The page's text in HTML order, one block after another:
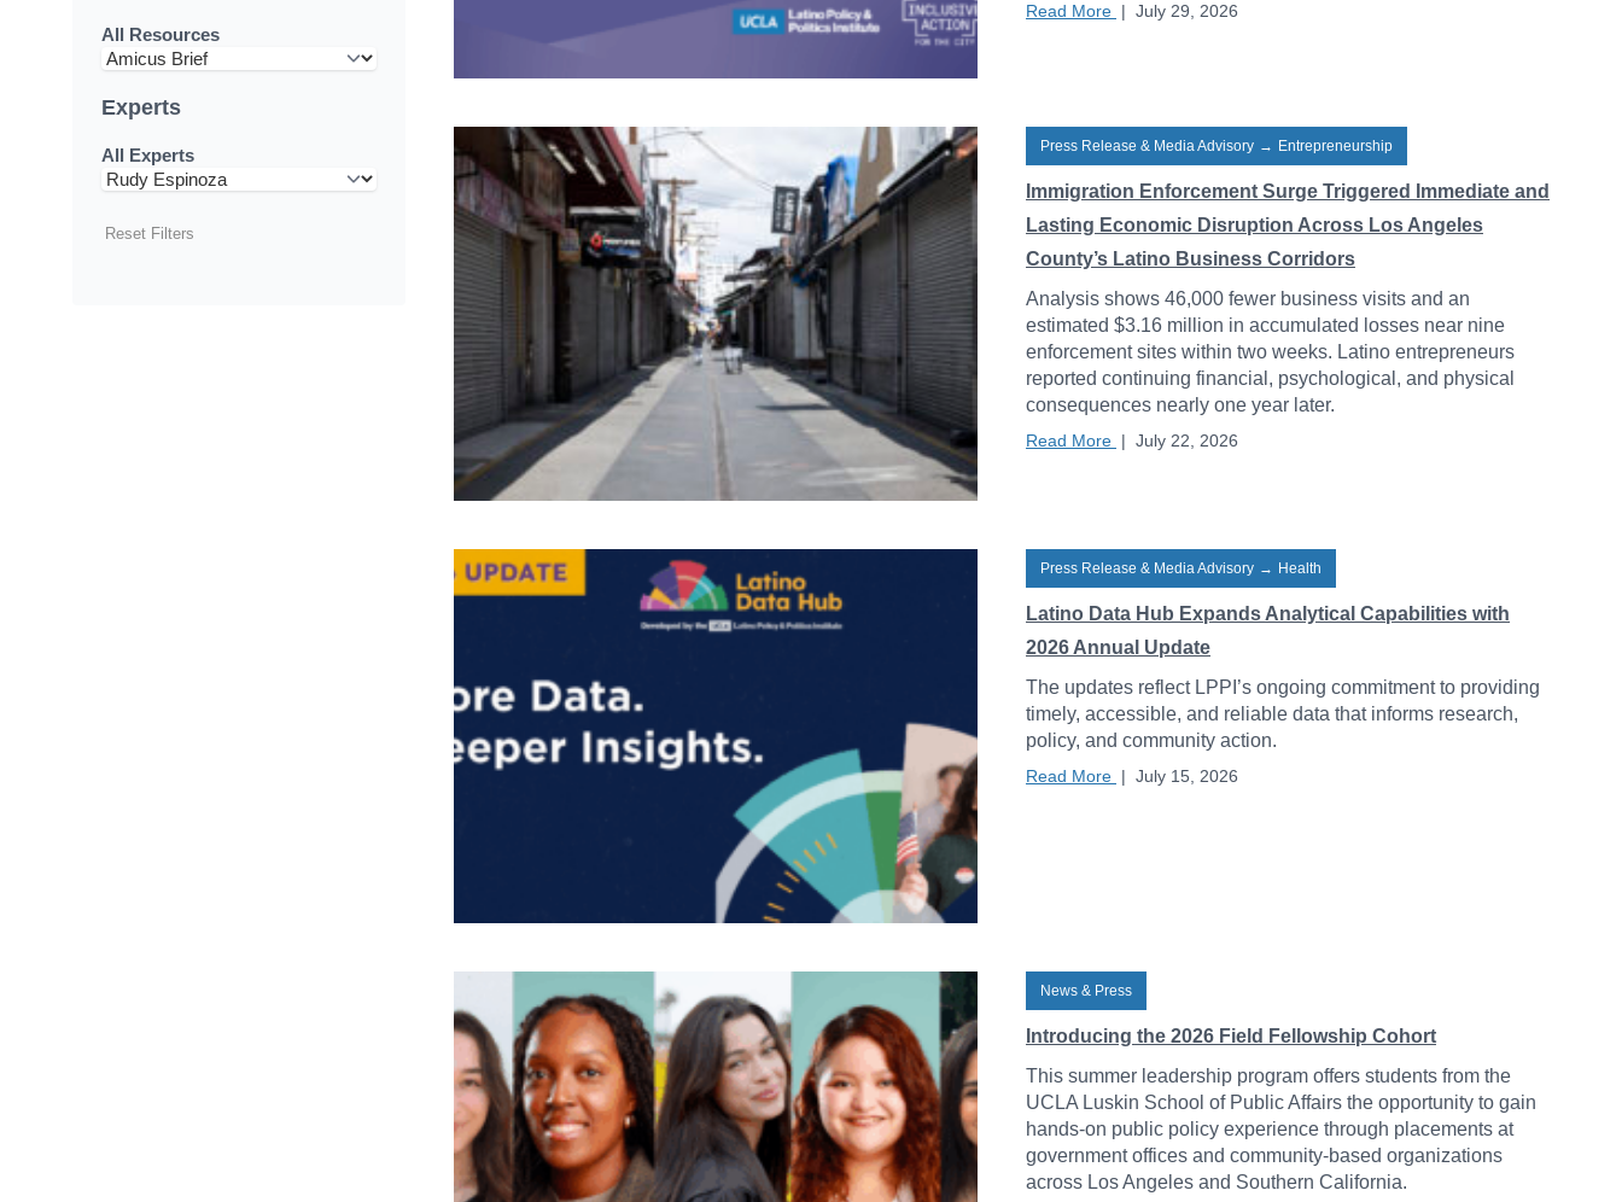
All Resources
Experts
All Experts
Reset Filters
Read More | July 29, 2026
Press Release & Media Advisory → Entrepreneurship
Immigration Enforcement Surge Triggered Immediate and
Lasting Economic Disruption Across Los Angeles
County’s Latino Business Corridors
Analysis shows 46,000 fewer business visits and an
estimated $3.16 million in accumulated losses near nine
enforcement sites within two weeks. Latino entrepreneurs
reported continuing financial, psychological, and physical
consequences nearly one year later.
Read More | July 22, 2026
Press Release & Media Advisory → Health
Latino Data Hub Expands Analytical Capabilities with
2026 Annual Update
The updates reflect LPPI’s ongoing commitment to providing
timely, accessible, and reliable data that informs research,
policy, and community action.
Read More | July 15, 2026
News & Press
Introducing the 2026 Field Fellowship Cohort
This summer leadership program offers students from the
UCLA Luskin School of Public Affairs the opportunity to gain
hands-on public policy experience through placements at
government offices and community-based organizations
across Los Angeles and Southern California.